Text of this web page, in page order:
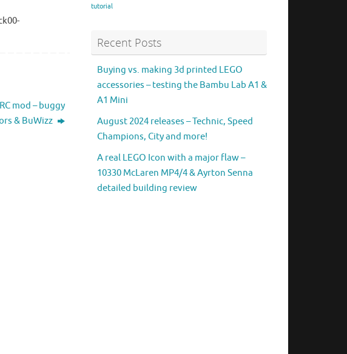
mod – buggy
& BuWizz
tutorial
Recent Posts
Buying vs. making 3d printed LEGO
accessories – testing the Bambu Lab A1 &
A1 Mini
August 2024 releases – Technic, Speed
Champions, City and more!
A real LEGO Icon with a major flaw –
10330 McLaren MP4/4 & Ayrton Senna
detailed building review